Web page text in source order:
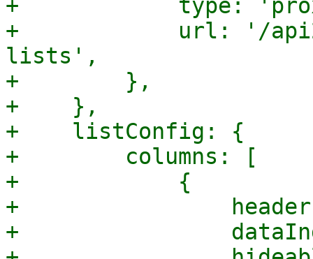
+            type:
+            url: '/api2/
lists',
+        },
+    },
+    listConfig: {
+        columns: [
+            {
+                header:
+